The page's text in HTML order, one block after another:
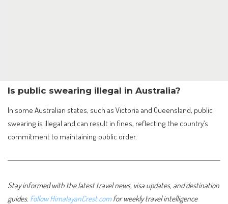
Is public swearing illegal in Australia?
In some Australian states, such as Victoria and Queensland, public
swearing is illegal and can result in fines, reflecting the country’s
commitment to maintaining public order.
Stay informed with the latest travel news, visa updates, and destination
guides. Follow HimalayanCrest.comfor weekly travel intelligence